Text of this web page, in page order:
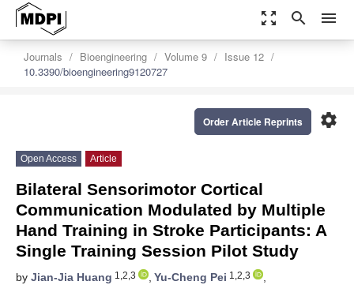
zoom_out_map search menu
Journals Bioengineering Volume 9
Issue 12
10.3390/bioengineering9120727
settings
Order Article Reprints
Open Access Article
Bilateral Sensorimotor Cortical
Communication Modulated by Multiple
Hand Training in Stroke Participants: A
Single Training Session Pilot Study
by Jian-Jia Huang 1,2,3 , Yu-Cheng Pei 1,2,3
,